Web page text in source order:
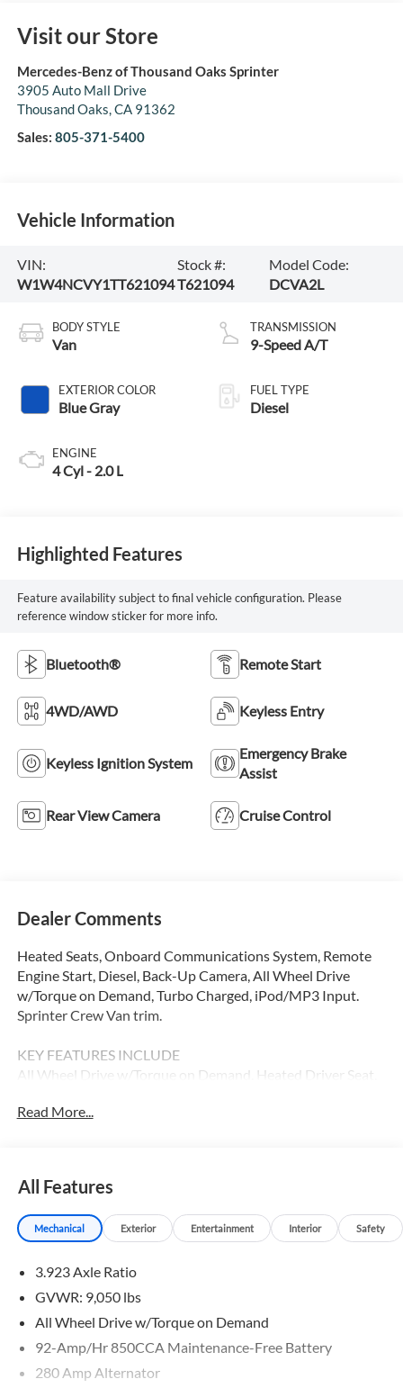
Visit our Store
Mercedes-Benz of Thousand Oaks Sprinter
3905 Auto Mall Drive
Thousand Oaks,CA 91362
Sales: 805-371-5400
Vehicle Information
VIN:
W1W4NCVY1TT621094
Stock #:
T621094
Model Code:
DCVA2L
BODY STYLE
Van
EXTERIOR COLOR
Blue Gray
ENGINE
4 Cyl - 2.0 L
TRANSMISSION
9-Speed A/T
FUEL TYPE
Diesel
Highlighted Features
Feature availability subject to final vehicle configuration. Please
reference window sticker for more info.
Bluetooth® Remote Start
4WD/AWD Keyless Entry
Keyless Ignition System
Emergency Brake
Assist
Rear View Camera Cruise Control
Dealer Comments
Heated Seats, Onboard Communications System, Remote
Engine Start, Diesel, Back-Up Camera, All Wheel Drive
w/Torque on Demand, Turbo Charged, iPod/MP3 Input.
Sprinter Crew Van trim.
KEY FEATURES INCLUDE
All Wheel Drive w/Torque on Demand, Heated Driver Seat,
Onboard Communications System, Remote Engine Start,
Please confirm the accuracy of the included equipment by
calling us prior to purchase.
Read More...
All Features
Mechanical Exterior Entertainment Interior Safety
3.923 Axle Ratio
GVWR: 9,050 lbs
All Wheel Drive w/Torque on Demand
92-Amp/Hr 850CCA Maintenance-Free Battery
280 Amp Alternator